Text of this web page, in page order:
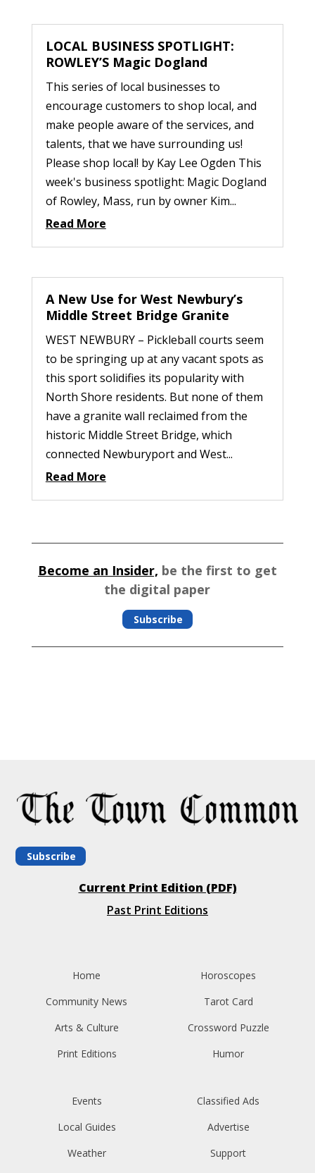
LOCAL BUSINESS SPOTLIGHT:
ROWLEY’S Magic Dogland
This series of local businesses to
encourage customers to shop local, and
make people aware of the services, and
talents, that we have surrounding us!
Please shop local! by Kay Lee Ogden This
week's business spotlight: Magic Dogland
of Rowley, Mass, run by owner Kim...
Read More
A New Use for West Newbury’s
Middle Street Bridge Granite
WEST NEWBURY – Pickleball courts seem
to be springing up at any vacant spots as
this sport solidifies its popularity with
North Shore residents. But none of them
have a granite wall reclaimed from the
historic Middle Street Bridge, which
connected Newburyport and West...
Read More
Become an Insider, be the first to get
the digital paper
Subscribe
Subscribe
Current Print Edition (PDF)
Past Print Editions
Home
Community News
Arts & Culture
Print Editions
Horoscopes
Tarot Card
Crossword Puzzle
Humor
Events
Local Guides
Weather
Classified Ads
Advertise
Support